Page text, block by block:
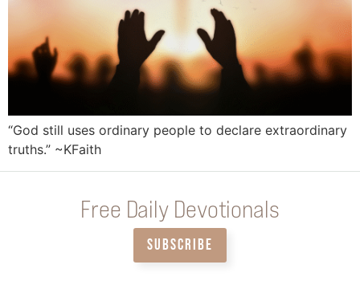
“God still uses ordinary people to declare extraordinary
truths.” ~KFaith
Free Daily Devotionals
SUBSCRIBE